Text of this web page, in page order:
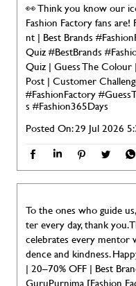
👀 Think you know our
Fashion Factory fans
nt | Best Brands
Quiz #BestBrands
Quiz | Guess The Colour
Post | Customer
#FashionFactory
s#Fashion365Days
Posted On:29 Jul 2026
To the ones who guide
ter every day, thank you.
celebrates every mentor
dence and kindness.
| 20–70% OFF | Best
GuruPurnima [Fashion